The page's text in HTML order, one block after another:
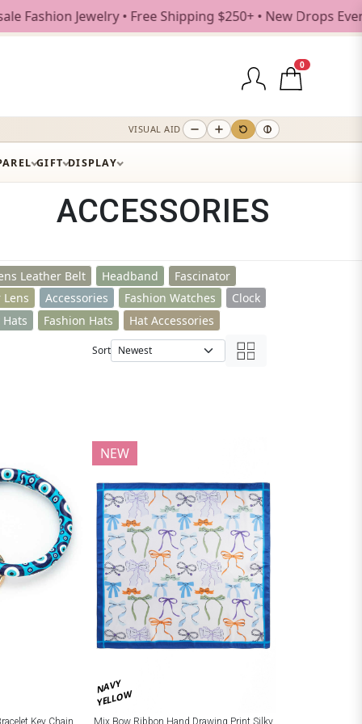
$250+ • New Drops Every Weekday
0
VISUAL AID
GIFT DISPLAY
ACCESSORIES
Leather Belt Headband
Fascinator
Lens Accessories Fashion Watches
Clock
Fashion Hats Hat Accessories
Sort
Key Chain
NAVY
YELLOW
NEW
Mix Bow Ribbon Hand Drawing Print Silky